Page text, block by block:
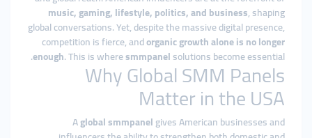
music, gaming, lifestyle, politics, and business, shaping
global conversations. Yet, despite the massive digital presence,
competition is fierce, andorganic growth alone is no longer
enough. This is wheresmmpanelsolutions become essential.
Why Global SMM Panels
Matter in the USA
Aglobal smmpanelgives American businesses and